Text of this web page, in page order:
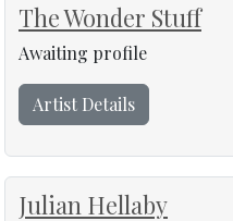
The Wonder Stuff
Awaiting profile
Artist Details
Julian Hellaby